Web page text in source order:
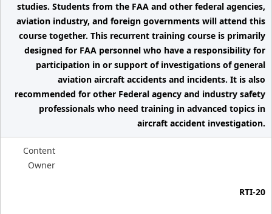
studies. Students from the FAA and other federal agencies,
aviation industry, and foreign governments will attend this
course together. This recurrent training course is primarily
designed for FAA personnel who have a responsibility for
participation in or support of investigations of general
aviation aircraft accidents and incidents. It is also
recommended for other Federal agency and industry safety
professionals who need training in advanced topics in
aircraft accident investigation.
Content
Owner
RTI-20